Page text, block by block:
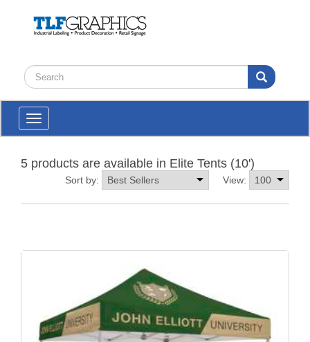
Toggle
navigation
5 products are available in Elite Tents (10')
View:
Sort by: